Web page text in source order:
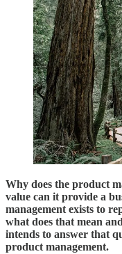
Why does the product
value can it provide a
management exists to
what does that mean
intends to answer that
product management.